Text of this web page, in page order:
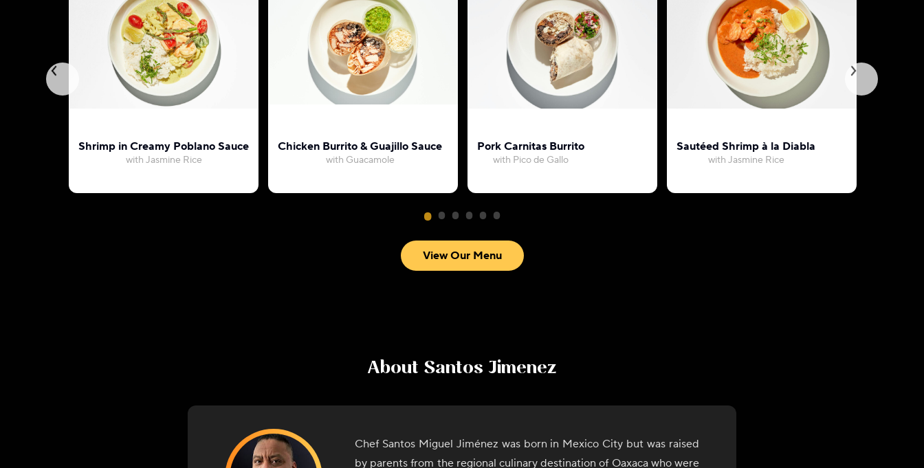
Shrimp in Creamy Poblano Sauce
with Jasmine Rice
Chicken Burrito & Guajillo Sauce
with Guacamole
Pork Carnitas Burrito
with Pico de Gallo
Sautéed Shrimp à la Diabla
with Jasmine Rice
View Our Menu
About Santos Jimenez
Chef Santos Miguel Jiménez was born in Mexico City but was raised
by parents from the regional culinary destination of Oaxaca who were